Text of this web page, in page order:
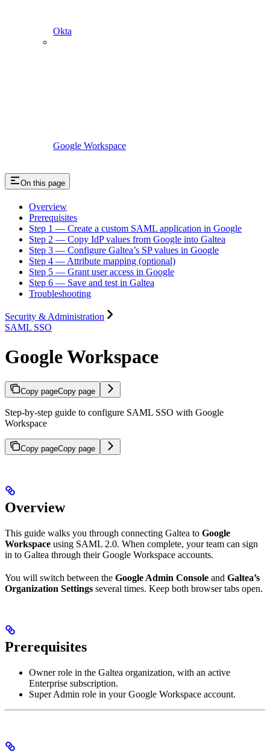
Okta
Google Workspace
On this page
Overview
Prerequisites
Step 1 — Create a custom SAML application in Google
Step 2 — Copy IdP values from Google into Galtea
Step 3 — Configure Galtea’s SP values in Google
Step 4 — Attribute mapping (optional)
Step 5 — Grant user access in Google
Step 6 — Save and test in Galtea
Troubleshooting
Security & Administration
SAML SSO
Google Workspace
Copy pageCopy page
Step-by-step guide to configure SAML SSO with Google
Workspace
Copy pageCopy page
Overview
This guide walks you through connecting Galtea to Google
Workspace using SAML 2.0. When complete, your team can sign
in to Galtea through their Google Workspace accounts.
You will switch between the Google Admin Console and Galtea’s
Organization Settings several times. Keep both browser tabs open.
Prerequisites
Owner role in the Galtea organization, with an active
Enterprise subscription.
Super Admin role in your Google Workspace account.